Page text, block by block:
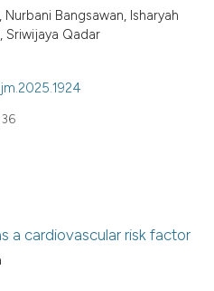
Nurbani Bangsawan, Isharyah
Sriwijaya Qadar
36
a cardiovascular risk factor